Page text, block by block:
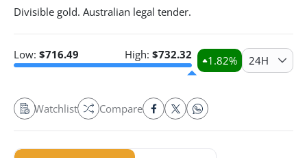
Divisible gold. Australian legal tender.
Low: $716.49 High: $732.32 1.82% 24H
Watchlist Compare